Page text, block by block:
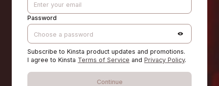
Password
Subscribe to Kinsta product updates and promotions.
I agree to Kinsta Terms of Service and Privacy Policy.
Continue